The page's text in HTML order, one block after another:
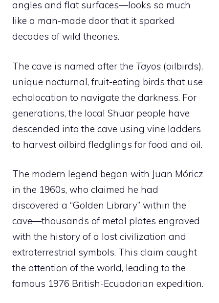
angles and flat surfaces—looks so much
like a man-made door that it sparked
decades of wild theories.
The cave is named after the Tayos (oilbirds),
unique nocturnal, fruit-eating birds that use
echolocation to navigate the darkness. For
generations, the local Shuar people have
descended into the cave using vine ladders
to harvest oilbird fledglings for food and oil.
The modern legend began with Juan Móricz
in the 1960s, who claimed he had
discovered a “Golden Library” within the
cave—thousands of metal plates engraved
with the history of a lost civilization and
extraterrestrial symbols. This claim caught
the attention of the world, leading to the
famous 1976 British-Ecuadorian expedition.